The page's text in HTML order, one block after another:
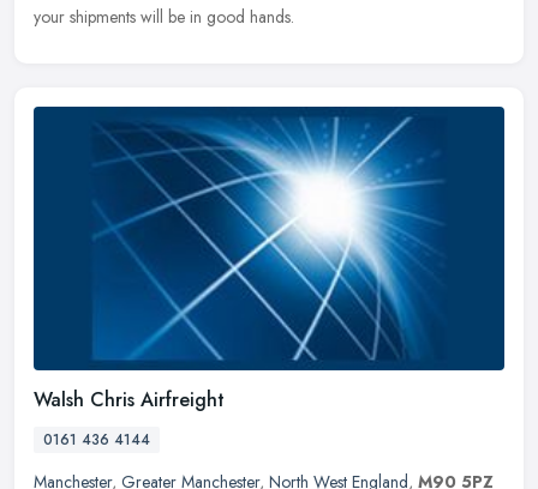
your shipments will be in good hands.
Walsh Chris Airfreight
0161 436 4144
Manchester, Greater Manchester, North West England, M90 5PZ